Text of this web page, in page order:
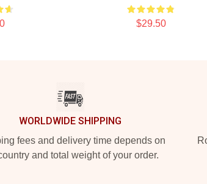
$29.50
WORLDWIDE SHIPPING
fees and delivery time depends on
and total weight of your order.